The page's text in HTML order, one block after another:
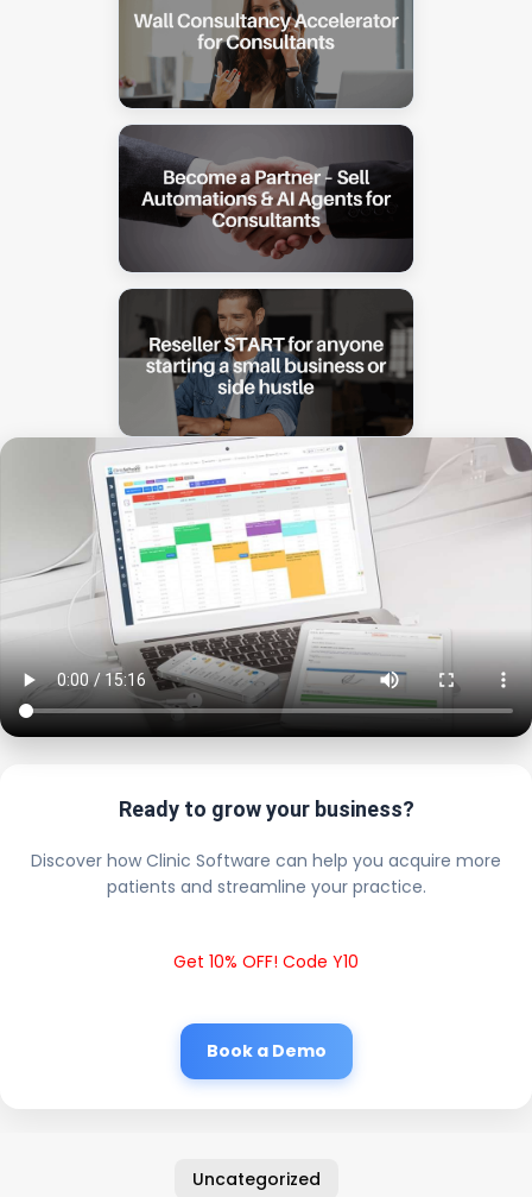
Ready to grow your business?
Discover how Clinic Software can help you acquire more
patients and streamline your practice.
Get 10% OFF! Code Y10
Book a Demo
Uncategorized